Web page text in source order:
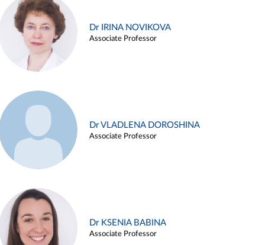
Dr IRINA NOVIKOVA
Associate Professor
Dr VLADLENA DOROSHINA
Associate Professor
Dr KSENIA BABINA
Associate Professor